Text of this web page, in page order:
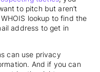
to pitch but aren’t
lookup to find the
address to get in
can use privacy
And if you can